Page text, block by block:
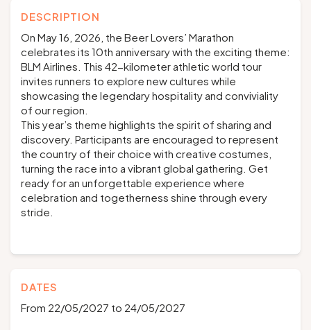
EN NL DE
DESCRIPTION
On May 16, 2026, the Beer Lovers’ Marathon
celebrates its 10th anniversary with the exciting theme:
BLM Airlines. This 42-kilometer athletic world tour
invites runners to explore new cultures while
showcasing the legendary hospitality and conviviality
of our region.
This year’s theme highlights the spirit of sharing and
discovery. Participants are encouraged to represent
the country of their choice with creative costumes,
turning the race into a vibrant global gathering. Get
ready for an unforgettable experience where
celebration and togetherness shine through every
stride.
DATES
From 22/05/2027 to 24/05/2027